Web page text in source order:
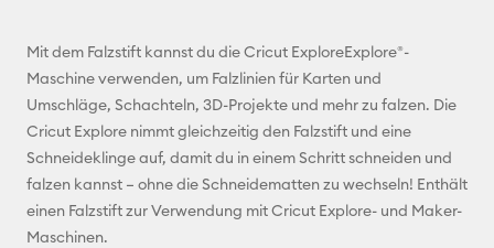
E-Mail-
Adresse
Pinterest
Facebook
Mit dem Falzstift kannst du die Cricut ExploreExplore®-
Maschine verwenden, um Falzlinien für Karten und
Umschläge, Schachteln, 3D-Projekte und mehr zu falzen. Die
Cricut Explore nimmt gleichzeitig den Falzstift und eine
Schneideklinge auf, damit du in einem Schritt schneiden und
falzen kannst – ohne die Schneidematten zu wechseln! Enthält
einen Falzstift zur Verwendung mit Cricut Explore- und Maker-
Maschinen.